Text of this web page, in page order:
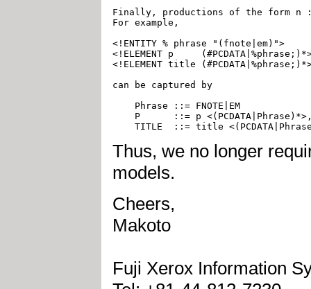
Finally, productions of the form n
For example,
<!ENTITY % phrase "(fnote|em)">
<!ELEMENT p
<!ELEMENT title
can be captured by
    Phrase ::= FNOTE|EM
P      ::= p
Thus, we no longer
models.
Cheers,
Makoto
Fuji Xerox Information